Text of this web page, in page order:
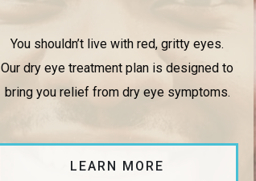
You shouldn’t live with red, gritty eyes.
Our dry eye treatment plan is designed to
bring you relief from dry eye symptoms.
LEARN MORE